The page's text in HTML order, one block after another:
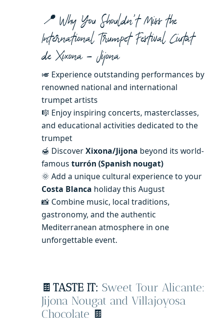
📍 Why You Shouldn’t Miss the
International Trumpet Festival Ciutat
de Xixona – Jijona
🎺 Experience outstanding performances by
renowned national and international
trumpet artists
🎼 Enjoy inspiring concerts, masterclasses,
and educational activities dedicated to the
trumpet
🍯 DiscoverXixona/Jijona beyond its world-
famous turrón (Spanish nougat)
🌞 Add a unique cultural experience to your
Costa Blanca holiday this August
📸 Combine music, local traditions,
gastronomy, and the authentic
Mediterranean atmosphere in one
unforgettable event.
🍫 TASTE IT: Sweet Tour Alicante:
Jijona Nougat and Villajoyosa
Chocolate 🍫